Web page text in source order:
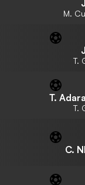
M.
T.
T.
T.
C.